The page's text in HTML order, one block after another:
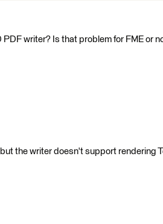
writer? Is that problem for FME or
the writer doesn't support rendering